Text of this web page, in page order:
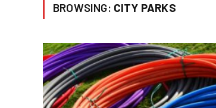
BROWSING: CITY PARKS